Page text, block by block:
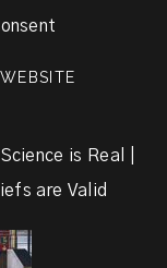
is Real |
are Valid